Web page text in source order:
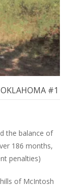
#1
the balance of
186 months,
penalties)
of McIntosh